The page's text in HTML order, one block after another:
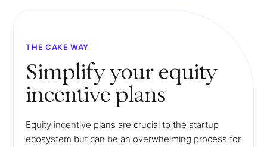
THE CAKE WAY
Simplify your equity
incentive plans
Equity incentive plans are crucial to the startup
ecosystem but can be an overwhelming process for